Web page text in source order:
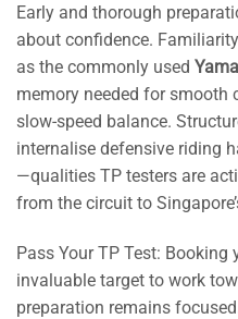
Early and thorough
about confidence.
as the commonly used
memory needed for
slow-speed balance.
internalise defensive riding
—qualities TP testers are
from the circuit to
Pass Your TP Test: Booking
invaluable target to work
preparation remains